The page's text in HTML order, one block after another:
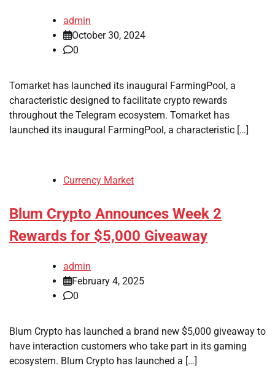
admin
October 30, 2024
0
Tomarket has launched its inaugural FarmingPool, a
characteristic designed to facilitate crypto rewards
throughout the Telegram ecosystem. Tomarket has
launched its inaugural FarmingPool, a characteristic […]
Currency Market
Blum Crypto Announces Week 2
Rewards for $5,000 Giveaway
admin
February 4, 2025
0
Blum Crypto has launched a brand new $5,000 giveaway to
have interaction customers who take part in its gaming
ecosystem. Blum Crypto has launched a […]